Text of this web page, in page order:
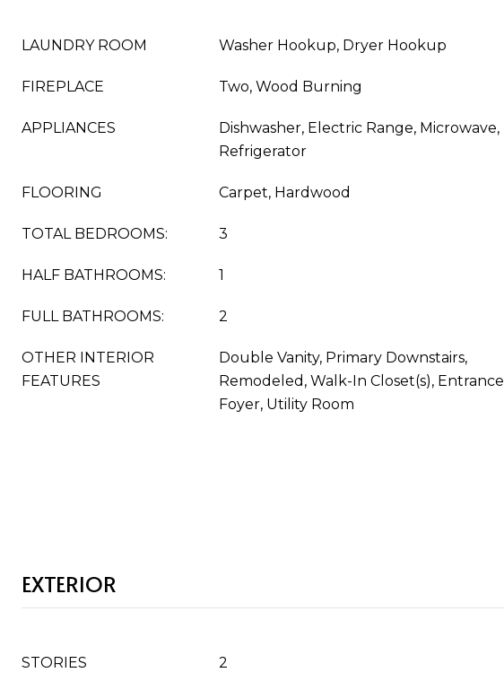
LAUNDRY ROOM Washer Hookup, Dryer Hookup
FIREPLACE Two, Wood Burning
APPLIANCES
Dishwasher, Electric Range, Microwave,
Refrigerator
FLOORING Carpet, Hardwood
TOTAL BEDROOMS: 3
HALF BATHROOMS: 1
FULL BATHROOMS: 2
OTHER INTERIOR
FEATURES
Double Vanity, Primary Downstairs,
Remodeled, Walk-In Closet(s), Entrance
Foyer, Utility Room
EXTERIOR
STORIES 2